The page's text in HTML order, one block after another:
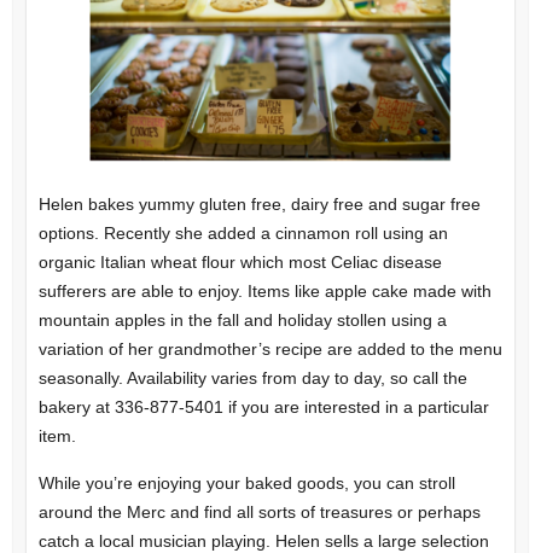
Helen bakes yummy gluten free, dairy free and sugar free
options. Recently she added a cinnamon roll using an
organic Italian wheat flour which most Celiac disease
sufferers are able to enjoy. Items like apple cake made with
mountain apples in the fall and holiday stollen using a
variation of her grandmother’s recipe are added to the menu
seasonally. Availability varies from day to day, so call the
bakery at 336-877-5401 if you are interested in a particular
item.
While you’re enjoying your baked goods, you can stroll
around the Merc and find all sorts of treasures or perhaps
catch a local musician playing. Helen sells a large selection